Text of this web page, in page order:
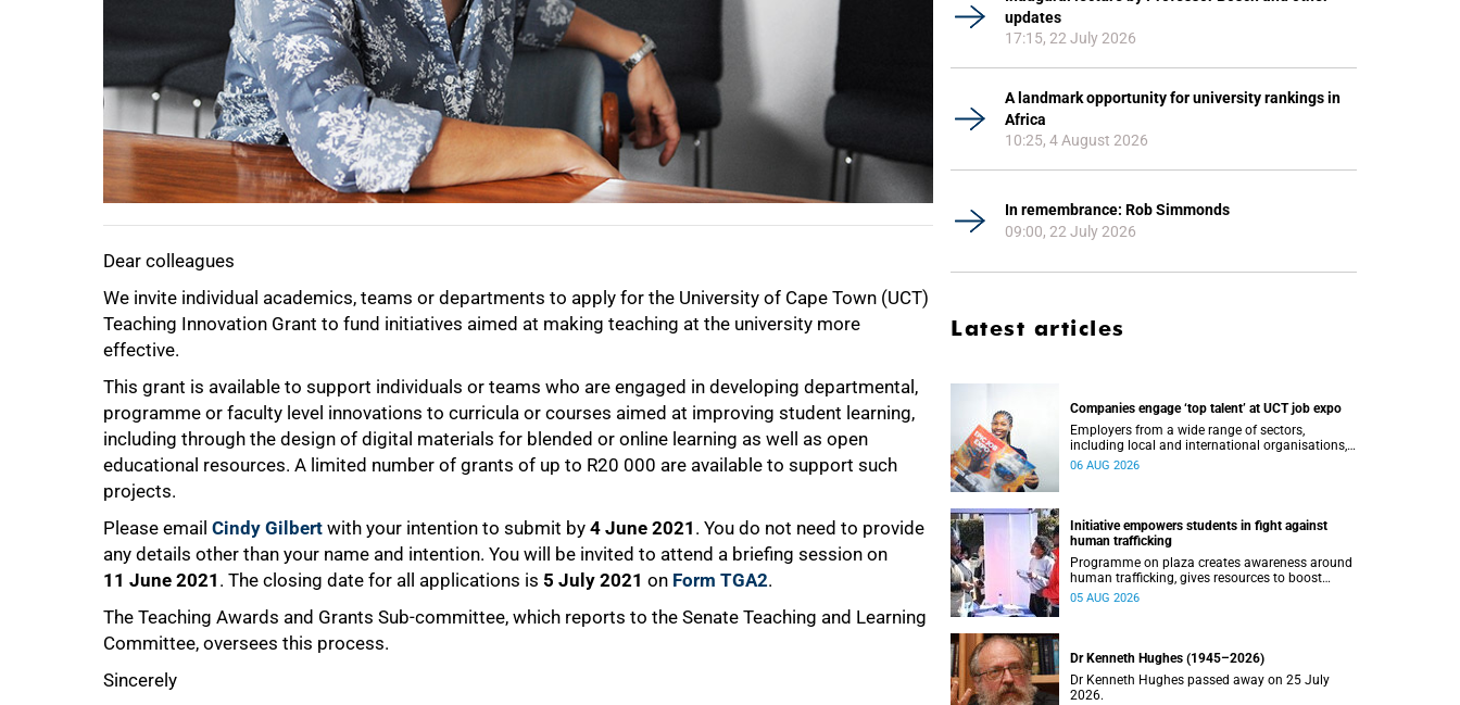
Dear colleagues
We invite individual academics, teams or departments to apply for the University of Cape Town (UCT)
Teaching Innovation Grant to fund initiatives aimed at making teaching at the university more
effective.
This grant is available to support individuals or teams who are engaged in developing departmental,
programme or faculty level innovations to curricula or courses aimed at improving student learning,
including through the design of digital materials for blended or online learning as well as open
educational resources. A limited number of grants of up to R20 000 are available to support such
projects.
Please email Cindy Gilbert with your intention to submit by 4 June 2021 . You do not need to provide
any details other than your name and intention. You will be invited to attend a briefing session on
11 June 2021 . The closing date for all applications is 5 July 2021 on Form TGA2.
The Teaching Awards and Grants Sub-committee, which reports to the Senate Teaching and Learning
Committee, oversees this process.
Sincerely
75%
100%
updates
17:15, 22 July 2026
A landmark opportunity for university rankings in
Africa
10:25, 4 August 2026
In remembrance: Rob Simmonds
09:00, 22 July 2026
Latest articles
Companies engage ‘top talent’ at UCT job expo
Employers from a wide range of sectors,
including local and international organisations,
connected with UCT’s exceptional students.
06 AUG 2026
Initiative empowers students in fight against
human trafficking
Programme on plaza creates awareness around
human trafficking, gives resources to boost
safety and shows where help can be found.
05 AUG 2026
Dr Kenneth Hughes (1945–2026)
Dr Kenneth Hughes passed away on 25 July
2026.